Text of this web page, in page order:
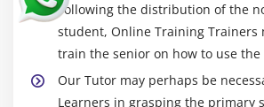
Following the distribution of the
student, Online Training Trainers
train the senior on how to use the
Our Tutor may perhaps be
Learners in grasping the primary